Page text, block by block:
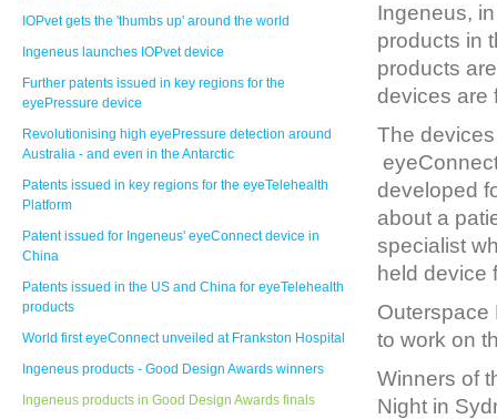
IOPvet gets the 'thumbs up' around the world
Ingeneus launches IOPvet device
Further patents issued in key regions for the
eyePressure device
Revolutionising high eyePressure detection around
Australia - and even in the Antarctic
Patents issued in key regions for the eyeTelehealth
Platform
Patent issued for Ingeneus' eyeConnect device in
China
Patents issued in the US and China for eyeTelehealth
products
World first eyeConnect unveiled at Frankston Hospital
Ingeneus products - Good Design Awards winners
Ingeneus products in Good Design Awards finals
Ingeneus,
products in
products
devices are
The
developed
about a
specialist
held device
Outerspace
to work on
Winners of
Night in